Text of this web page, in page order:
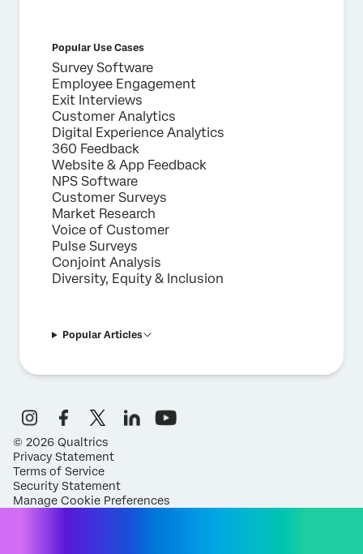
Popular Use Cases
Survey Software
Employee Engagement
Exit Interviews
Customer Analytics
Digital Experience Analytics
360 Feedback
Website & App Feedback
NPS Software
Customer Surveys
Market Research
Voice of Customer
Pulse Surveys
Conjoint Analysis
Diversity, Equity & Inclusion
Popular Articles
© 2026 Qualtrics
Privacy Statement
Terms of Service
Security Statement
Manage Cookie Preferences